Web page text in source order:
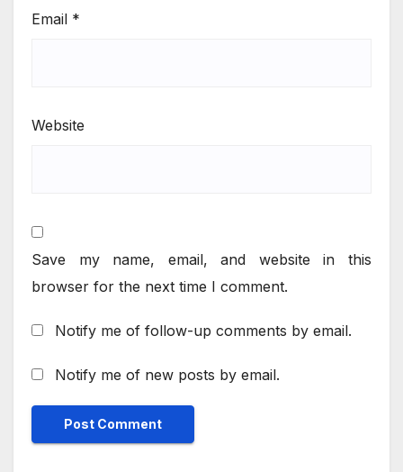
Email *
Website
Save my name, email, and website in this
browser for the next time I comment.
Notify me of follow-up comments by email.
Notify me of new posts by email.